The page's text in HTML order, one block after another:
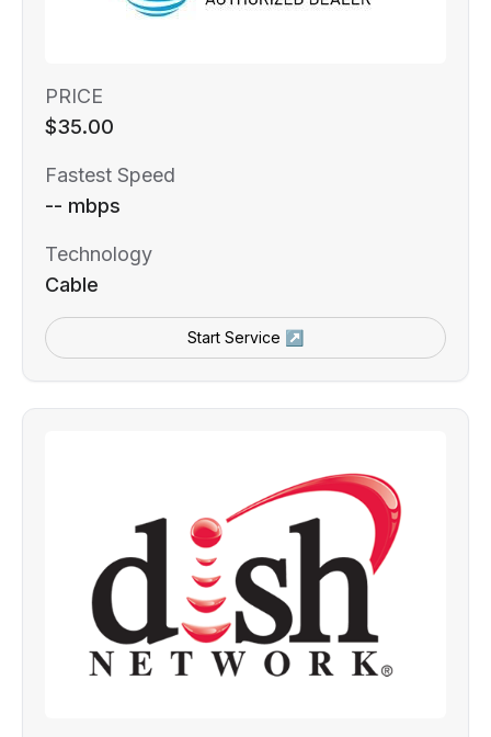
PRICE
$35.00
Fastest Speed
-- mbps
Technology
Cable
Start Service ↗